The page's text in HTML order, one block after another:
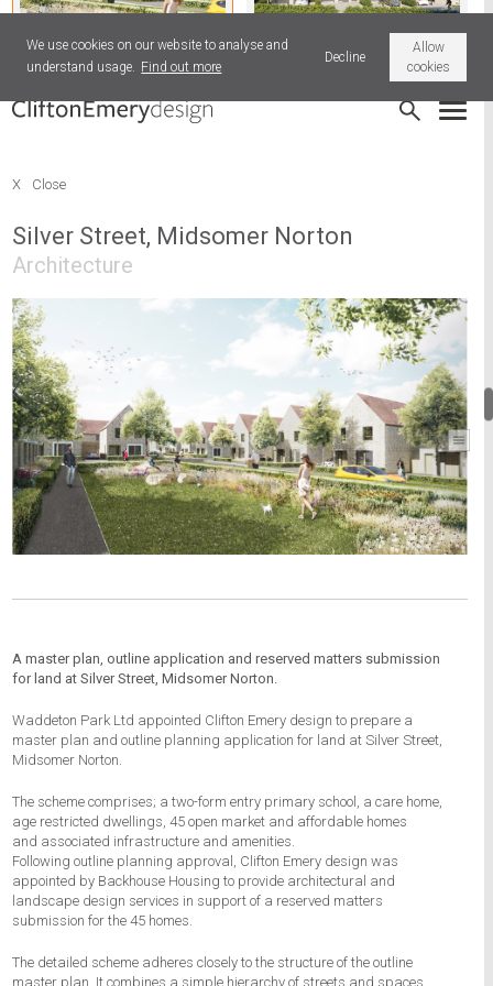
We use cookies on our website to analyse and
understand usage. Find out more
Decline
Allow
cookies
X Close
Silver Street, Midsomer Norton
Architecture
A master plan, outline application and reserved matters submission
for land at Silver Street, Midsomer Norton.
Waddeton Park Ltd appointed Clifton Emery design to prepare a
master plan and outline planning application for land at Silver Street,
Midsomer Norton.
The scheme comprises; a two-form entry primary school, a care home,
age restricted dwellings, 45 open market and affordable homes
and associated infrastructure and amenities.
Following outline planning approval, Clifton Emery design was
appointed by Backhouse Housing to provide architectural and
landscape design services in support of a reserved matters
submission for the 45 homes.
The detailed scheme adheres closely to the structure of the outline
master plan. It combines a simple hierarchy of streets and spaces